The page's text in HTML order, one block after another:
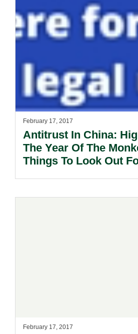
February 17, 2017
Antitrust In China:
The Year Of The
Things To Look Out
February 17, 2017